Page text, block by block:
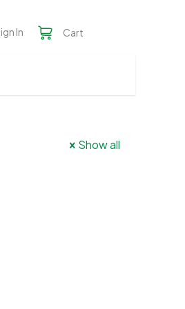
In Cart
Show all